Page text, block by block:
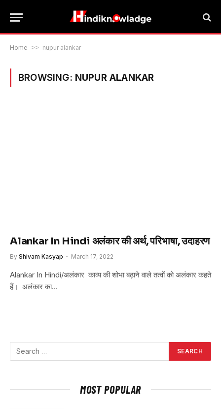
Home >> nupur alankar
BROWSING: NUPUR ALANKAR
Alankar In Hindi अलंकार की अर्थ, परिभाषा, उदाहरण
By Shivam Kasyap March 17, 2022
Alankar In Hindi/अलंकार काव्य की शोभा बढ़ाने वाले तत्वों को अलंकार कहते
हैं। अलंकार का…
MOST POPULAR